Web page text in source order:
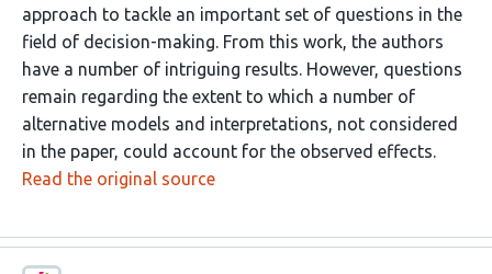
approach to tackle an important set of questions in the
field of decision-making. From this work, the authors
have a number of intriguing results. However, questions
remain regarding the extent to which a number of
alternative models and interpretations, not considered
in the paper, could account for the observed effects.
Read the original source